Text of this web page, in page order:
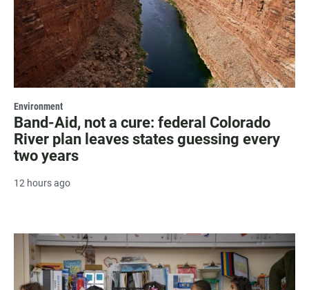
Environment
Band-Aid, not a cure: federal Colorado
River plan leaves states guessing every
two years
12 hours ago